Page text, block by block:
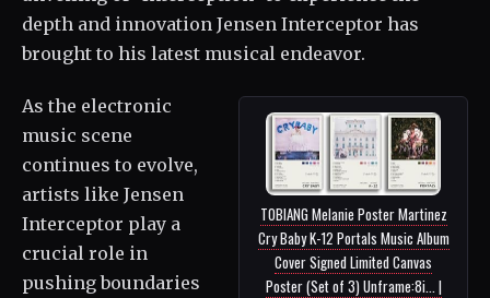
depth and innovation Jensen Interceptor has
brought to his latest musical endeavor.
TOBIANG Melanie Poster Martinez
Cry Baby K-12 Portals Music Album
Cover Signed Limited Canvas
Poster (Set of 3) Unframe:8i... |
As the electronic
music scene
continues to evolve,
artists like Jensen
Interceptor play a
crucial role in
pushing boundaries